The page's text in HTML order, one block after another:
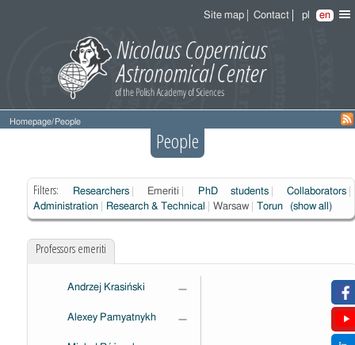
Site map Contact pl en
Homepage/ People
People
Filters: Researchers Emeriti PhD students
Collaborators
Administration
Research & Technical Warsaw Torun (show all)
Professors emeriti
Andrzej Krasiński —
Alexey Pamyatnykh —